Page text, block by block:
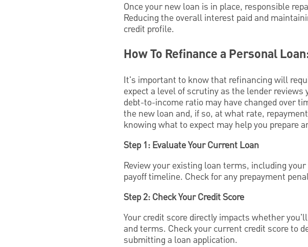
Once your new loan is in place, responsible
Reducing the overall interest paid and
credit profile.
How To Refinance a Personal
It's important to know that refinancing will
expect a level of scrutiny as the lender
debt-to-income ratio may have changed over
the new loan and, if so, at what rate,
knowing what to expect may help you prepare
Step 1: Evaluate Your Current Loan
Review your existing loan terms, including
payoff timeline. Check for any prepayment
Step 2: Check Your Credit Score
Your credit score directly impacts whether
and terms. Check your current credit score to
submitting a loan application.